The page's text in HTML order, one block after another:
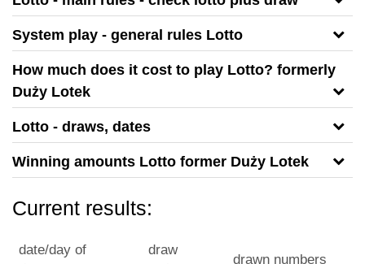
System play - general rules Lotto
How much does it cost to play Lotto? formerly
Duży Lotek
Lotto - draws, dates
Winning amounts Lotto former Duży Lotek
Current results:
date/day of
draw
drawn numbers